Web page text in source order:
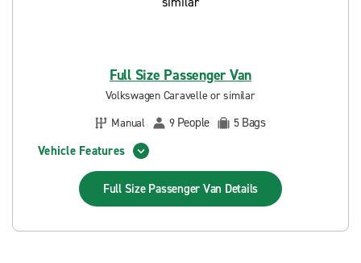
Full Size Passenger Van
Volkswagen Caravelle or similar
Manual
9 People 5 Bags
Vehicle Features
Full Size Passenger Van Details